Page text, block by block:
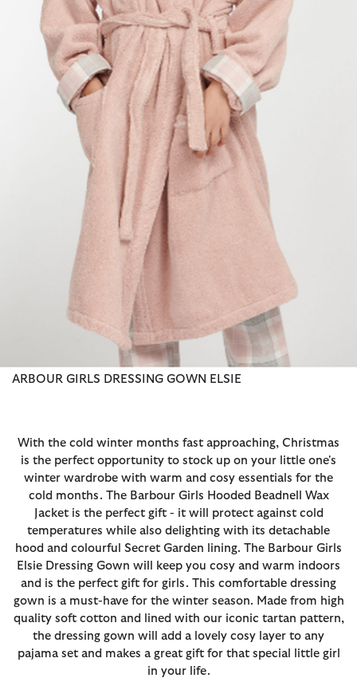
ARBOUR GIRLS DRESSING GOWN ELSIE
With the cold winter months fast approaching, Christmas
is the perfect opportunity to stock up on your little one's
winter wardrobe with warm and cosy essentials for the
cold months. The Barbour Girls Hooded Beadnell Wax
Jacket is the perfect gift - it will protect against cold
temperatures while also delighting with its detachable
hood and colourful Secret Garden lining. The Barbour Girls
Elsie Dressing Gown will keep you cosy and warm indoors
and is the perfect gift for girls. This comfortable dressing
gown is a must-have for the winter season. Made from high
quality soft cotton and lined with our iconic tartan pattern,
the dressing gown will add a lovely cosy layer to any
pajama set and makes a great gift for that special little girl
in your life.